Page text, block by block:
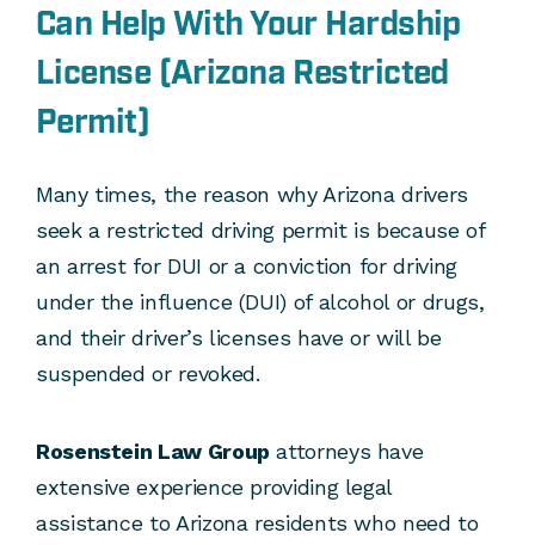
Can Help With Your Hardship
License (Arizona Restricted
Permit)
Many times, the reason why Arizona drivers
seek a restricted driving permit is because of
an arrest for DUI or a conviction for driving
under the influence (DUI) of alcohol or drugs,
and their driver’s licenses have or will be
suspended or revoked.
Rosenstein Law Group attorneys have
extensive experience providing legal
assistance to Arizona residents who need to